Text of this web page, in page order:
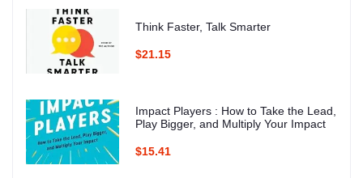
Think Faster, Talk Smarter
$21.15
Impact Players : How to Take the Lead,
Play Bigger, and Multiply Your Impact
$15.41